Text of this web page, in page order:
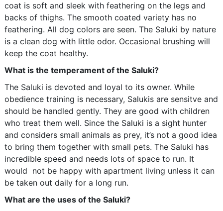
coat is soft and sleek with feathering on the legs and
backs of thighs. The smooth coated variety has no
feathering. All dog colors are seen. The Saluki by nature
is a clean dog with little odor. Occasional brushing will
keep the coat healthy.
What is the temperament of the Saluki?
The Saluki is devoted and loyal to its owner. While
obedience training is necessary, Salukis are sensitve and
should be handled gently. They are good with children
who treat them well. Since the Saluki is a sight hunter
and considers small animals as prey, it’s not a good idea
to bring them together with small pets. The Saluki has
incredible speed and needs lots of space to run. It
would not be happy with apartment living unless it can
be taken out daily for a long run.
What are the uses of the Saluki?